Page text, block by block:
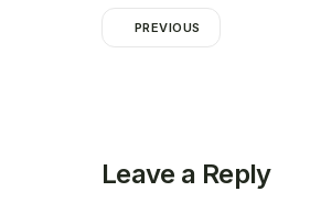
PREVIOUS
Leave a Reply